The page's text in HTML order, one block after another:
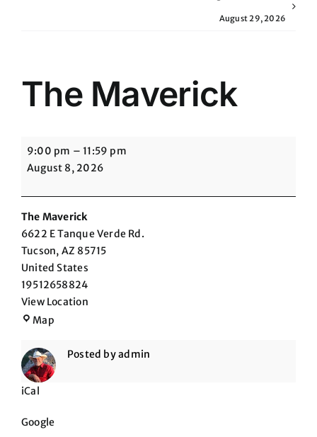
August 29, 2026
The Maverick
The
Maverick
9:00 pm – 11:59 pm
August 8, 2026
The Maverick
6622 E Tanque Verde Rd.
Tucson, AZ 85715
United States
19512658824
View Location
MapThe
Posted byadmin
iCal
Google